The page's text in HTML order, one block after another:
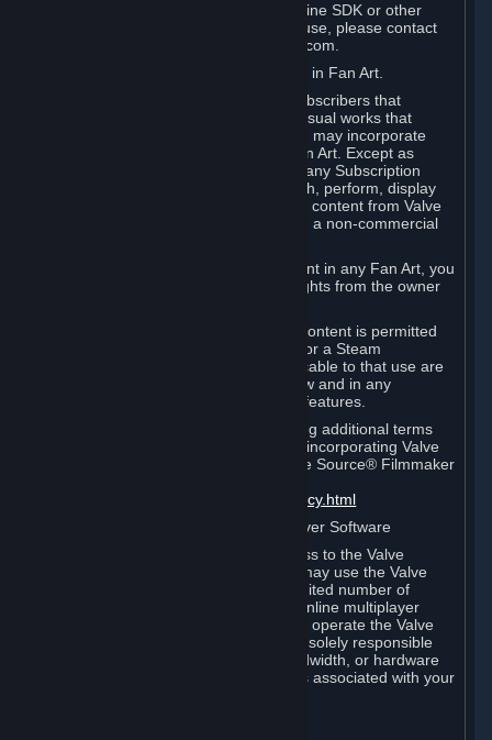
If you would like to use the Source Engine SDK or other
Valve Developer Tools for commercial use, please contact
Valve at sourceengine@valvesoftware.com.
D. License to Use Valve Game Content in Fan Art.
Valve appreciates the community of Subscribers that
creates fan art, fan fiction, and audio-visual works that
reference Valve games ("Fan Art"). You may incorporate
content from Valve games into your Fan Art. Except as
otherwise set forth in this Section or in any Subscription
Terms, you may use, reproduce, publish, perform, display
and distribute Fan Art that incorporates content from Valve
games however you wish, but solely on a non-commercial
If you incorporate any third-party content in any Fan Art, you
must be sure to obtain all necessary rights from the owner
Commercial use of some Valve game content is permitted
via features such as Steam Workshop or a Steam
Subscription Marketplace. Terms applicable to that use are
set forth in Sections 3.D. and 6.B. below and in any
Subscription Terms provided for those features.
To view the Valve video policy containing additional terms
covering the use of audio-visual works incorporating Valve
intellectual property or created with The Source® Filmmaker
http://www.valvesoftware.com/videopolicy.html
E. License to Use Valve Dedicated Server Software
Your Subscription(s) may contain access to the Valve
Dedicated Server Software. If so, you may use the Valve
Dedicated Server Software on an unlimited number of
computers for the purpose of hosting online multiplayer
games of Valve products. If you wish to operate the Valve
Dedicated Server Software, you will be solely responsible
for procuring any Internet access, bandwidth, or hardware
for such activities and will bear all costs associated with your